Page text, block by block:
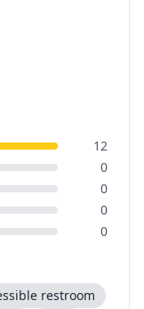
12
0
0
0
0
restroom